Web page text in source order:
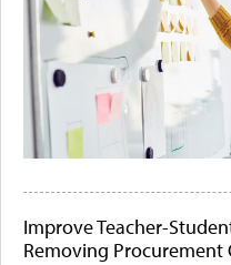
Improve Teacher-
Removing Procurement